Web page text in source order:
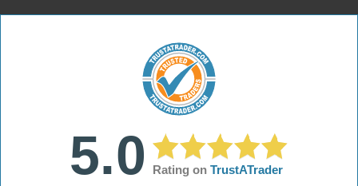
5.0 Rating on TrustATrader